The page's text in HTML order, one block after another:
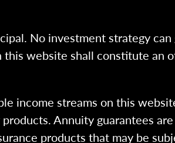
No investment strategy
website shall constitute an
income streams on this
Annuity guarantees
products that may be